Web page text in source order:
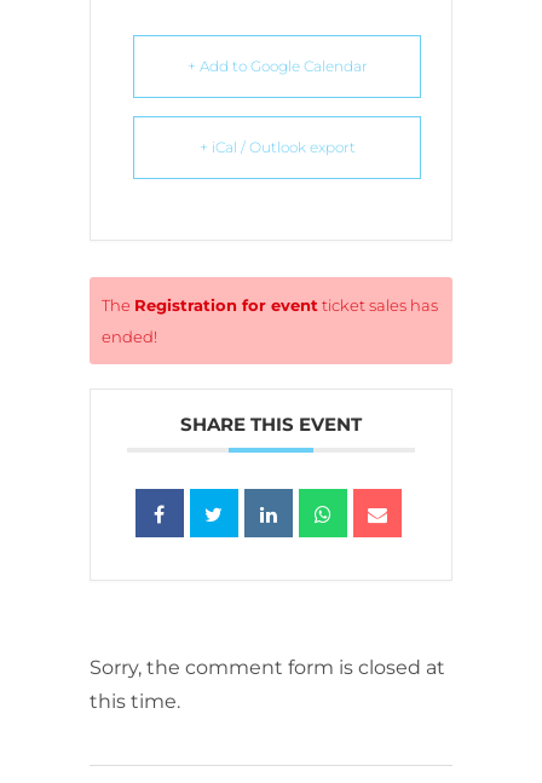
+ Add to Google Calendar
+ iCal / Outlook export
The Registration for event ticket sales has
ended!
SHARE THIS EVENT
Sorry, the comment form is closed at
this time.